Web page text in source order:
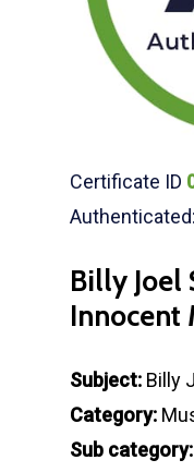
Certificate ID
Billy Joel
Innocent
Subject: Billy
Category:
Sub category: